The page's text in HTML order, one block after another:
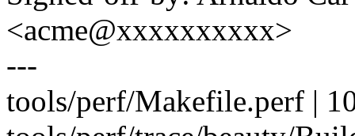
<acme@xxxxxxxxxx>
---
tools/perf/Makefile.perf |